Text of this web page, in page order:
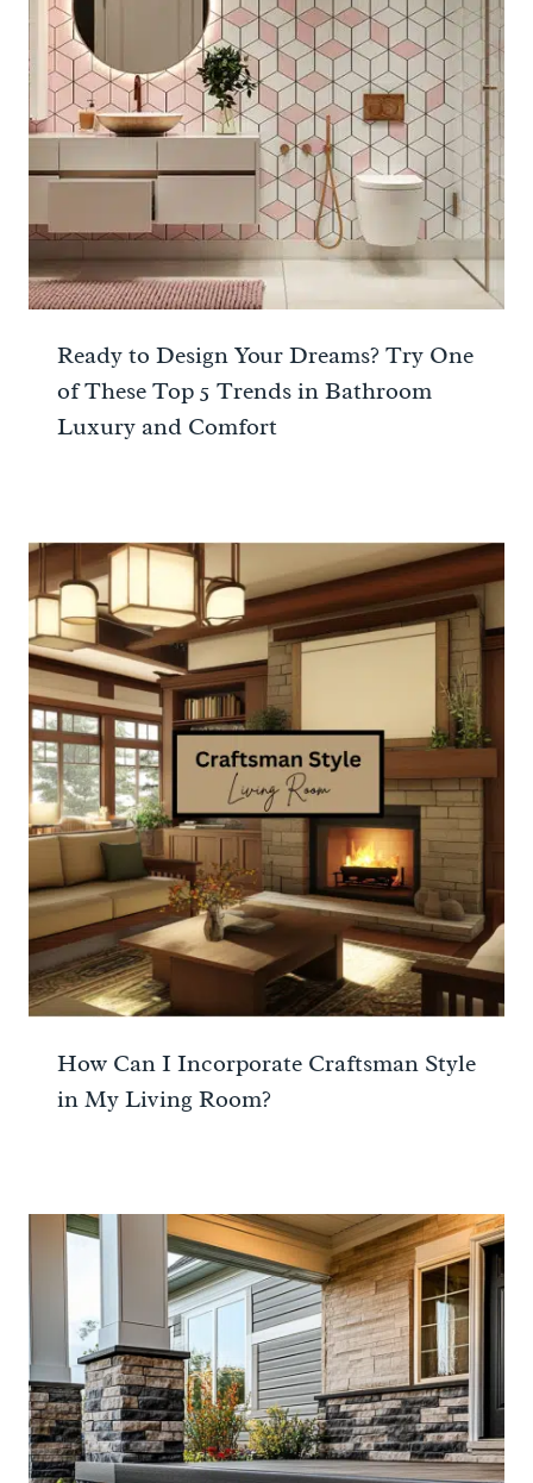
Ready to Design Your Dreams? Try One
of These Top 5 Trends in Bathroom
Luxury and Comfort
How Can I Incorporate Craftsman Style
in My Living Room?